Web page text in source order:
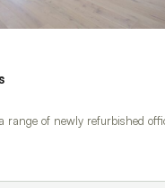
range of newly refurbished